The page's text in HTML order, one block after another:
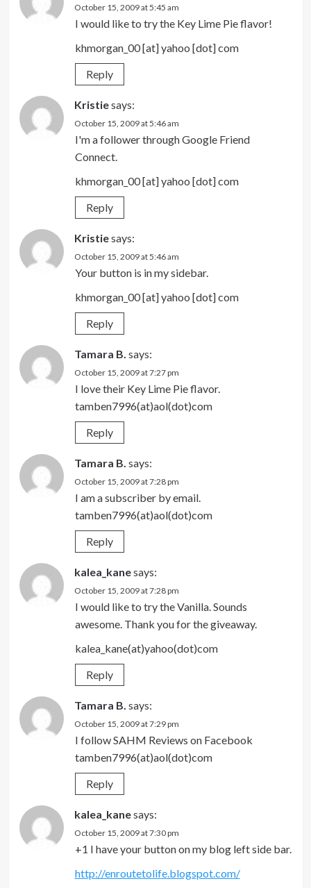
October 15, 2009 at 5:45 am
I would like to try the Key Lime Pie flavor!
khmorgan_00 [at] yahoo [dot] com
Reply
Kristiesays:
October 15, 2009 at 5:46 am
I'm a follower through Google Friend
Connect.
khmorgan_00 [at] yahoo [dot] com
Reply
Kristiesays:
October 15, 2009 at 5:46 am
Your button is in my sidebar.
khmorgan_00 [at] yahoo [dot] com
Reply
Tamara B. says:
October 15, 2009 at 7:27 pm
I love their Key Lime Pie flavor.
tamben7996(at)aol(dot)com
Reply
Tamara B. says:
October 15, 2009 at 7:28 pm
I am a subscriber by email.
tamben7996(at)aol(dot)com
Reply
kalea_kanesays:
October 15, 2009 at 7:28 pm
I would like to try the Vanilla. Sounds
awesome. Thank you for the giveaway.
kalea_kane(at)yahoo(dot)com
Reply
Tamara B. says:
October 15, 2009 at 7:29 pm
I follow SAHM Reviews on Facebook
tamben7996(at)aol(dot)com
Reply
kalea_kanesays:
October 15, 2009 at 7:30 pm
+1 I have your button on my blog left side bar.
http://enroutetolife.blogspot.com/